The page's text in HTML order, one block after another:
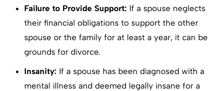
Failure to Provide Support: If a spouse neglects
their financial obligations to support the other
spouse or the family for at least a year, it can be
grounds for divorce.
Insanity: If a spouse has been diagnosed with a
mental illness and deemed legally insane for a